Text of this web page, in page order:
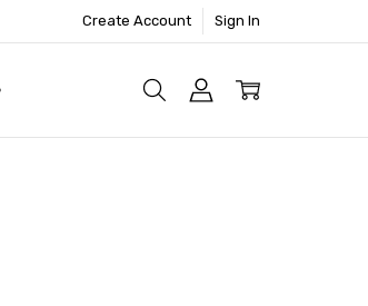
Create Account Sign In